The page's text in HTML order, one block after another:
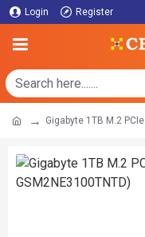
Login Register
Gigabyte 1TB M.2